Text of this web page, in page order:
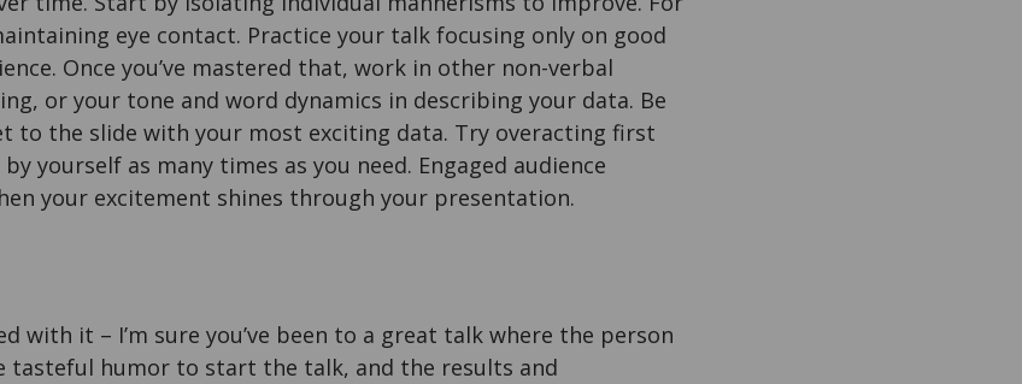
eye contact. Practice your talk focusing only on good
Once you’ve mastered that, work in other non-verbal
or your tone and word dynamics in describing your data. Be
to the slide with your most exciting data. Try overacting first
yourself as many times as you need. Engaged audience
your excitement shines through your presentation.
with it – I’m sure you’ve been to a great talk where the person
tasteful humor to start the talk, and the results and